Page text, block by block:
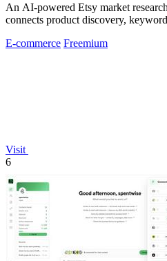
An AI-powered Etsy market
connects product discovery,
E-commerce Freemium
Visit
6